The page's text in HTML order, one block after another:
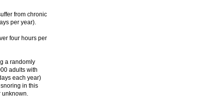
from chronic
per year).
four hours per
a randomly
adults with
each year)
in this
unknown.